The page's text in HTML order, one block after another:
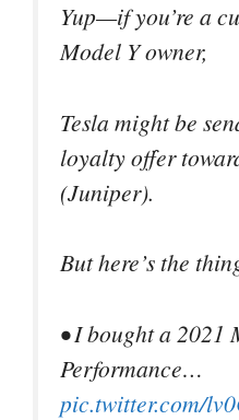
Yup—if you’re a
Model Y owner,
Tesla might be
loyalty offer
(Juniper).
But here’s the
• I bought a 2021
Performance…
pic.twitter.com/